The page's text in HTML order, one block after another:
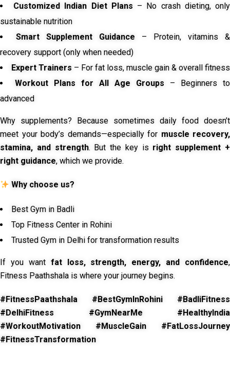
Customized Indian Diet Plans – No crash dieting, only
sustainable nutrition
Smart Supplement Guidance – Protein, vitamins &
recovery support (only when needed)
Expert Trainers – For fat loss, muscle gain & overall fitness
Workout Plans for All Age Groups – Beginners to
advanced
Why supplements? Because sometimes daily food doesn’t
meet your body’s demands—especially for muscle recovery,
stamina, and strength. But the key is right supplement +
right guidance, which we provide.
Why choose us?
Best Gym in Badli
Top Fitness Center in Rohini
Trusted Gym in Delhi for transformation results
If you want fat loss, strength, energy, and confidence,
Fitness Paathshala is where your journey begins.
#FitnessPaathshala #BestGymInRohini #BadliFitness
#DelhiFitness #GymNearMe #HealthyIndia
#WorkoutMotivation #MuscleGain #FatLossJourney
#FitnessTransformation